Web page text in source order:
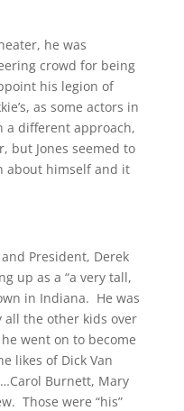
he was
crowd for being
his legion of
as some actors in
a different approach,
but Jones seemed to
about himself and it
President, Derek
up as a “a very tall,
in Indiana. He was
all the other kids over
went on to become
likes of Dick Van
Burnett, Mary
Those were “his”